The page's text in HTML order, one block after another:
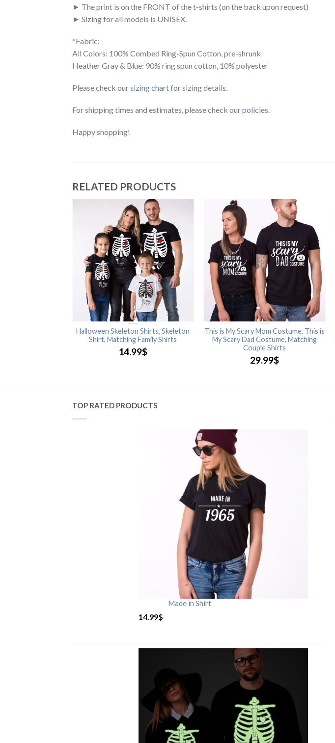
► The print is on the FRONT of the t-shirts (on the back upon request)
► Sizing for all models is UNISEX.
*Fabric:
All Colors: 100% Combed Ring-Spun Cotton, pre-shrunk
Heather Gray & Blue: 90% ring spun cotton, 10% polyester
Please check oursizing chartfor sizing details.
For shipping times and estimates, please check ourpolicies.
Happy shopping!
RELATED PRODUCTS
Halloween Skeleton Shirts, Skeleton
Shirt, Matching Family Shirts
14.99$
This is My Scary Mom Costume, This is
My Scary Dad Costume, Matching
Couple Shirts
29.99$
TOP RATED PRODUCTS
Made in Shirt
14.99$